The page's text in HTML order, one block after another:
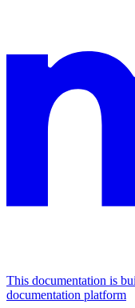
This documentation is
documentation platform